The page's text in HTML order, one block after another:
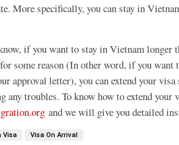
More specifically, you can stay in
if you want to stay in Vietnam longer
some reason (In other word, if you want
approval letter), you can extend your visa
troubles. To know how to extend your
and we will give you detailed
Visa Visa On Arrival